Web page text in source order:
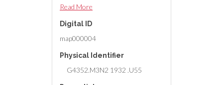
roads, telephone lines, mines,
the Interior, Bureau of
Reclamation.
Read More
Digital ID
map000004
Physical Identifier
G4352.M3N2 1932 .U55